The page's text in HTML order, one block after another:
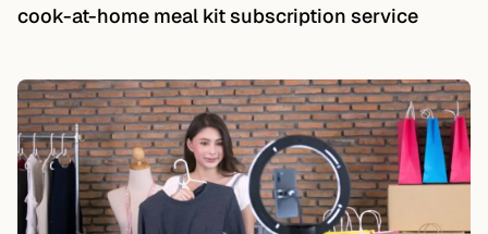
cook-at-home meal kit subscription service